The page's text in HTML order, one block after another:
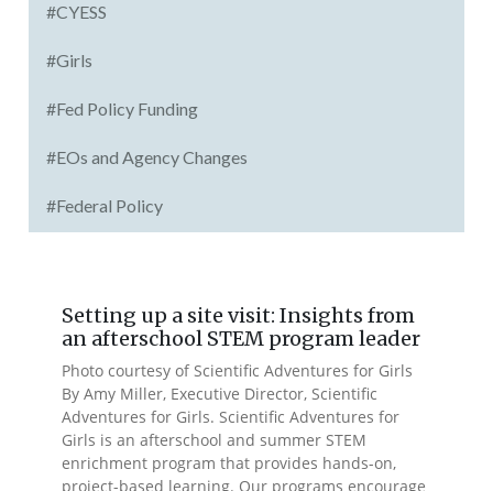
#CYESS
#Girls
#Fed Policy Funding
#EOs and Agency Changes
#Federal Policy
Setting up a site visit: Insights from
an afterschool STEM program leader
Photo courtesy of Scientific Adventures for Girls
By Amy Miller, Executive Director, Scientific
Adventures for Girls. Scientific Adventures for
Girls is an afterschool and summer STEM
enrichment program that provides hands-on,
project-based learning. Our programs encourage